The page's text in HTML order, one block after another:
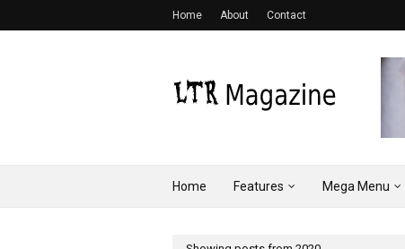
Home About Contact
Home Features Mega Menu